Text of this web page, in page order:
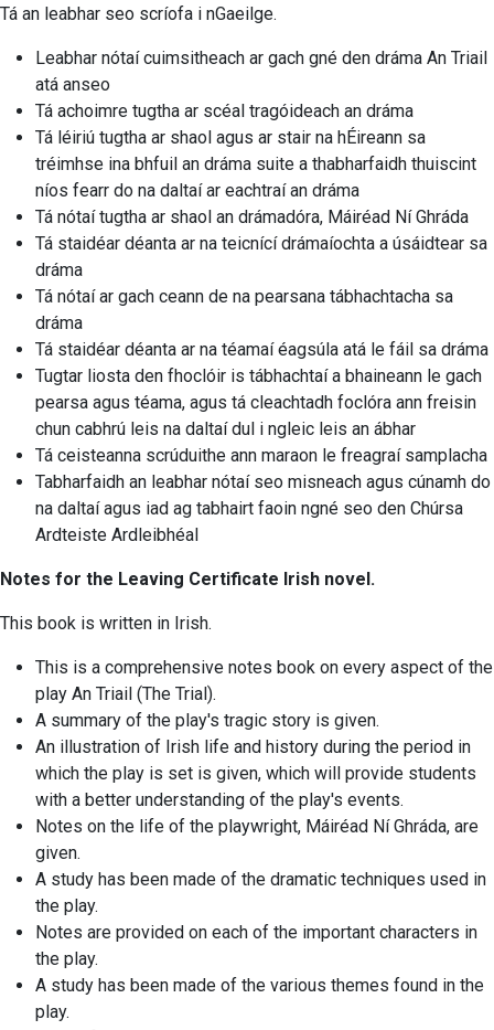
Tá an leabhar seo scríofa i nGaeilge.
Leabhar nótaí cuimsitheach ar gach gné den dráma An Triail
atá anseo
Tá achoimre tugtha ar scéal tragóideach an dráma
Tá léiriú tugtha ar shaol agus ar stair na hÉireann sa
tréimhse ina bhfuil an dráma suite a thabharfaidh thuiscint
níos fearr do na daltaí ar eachtraí an dráma
Tá nótaí tugtha ar shaol an drámadóra, Máiréad Ní Ghráda
Tá staidéar déanta ar na teicnící drámaíochta a úsáidtear sa
dráma
Tá nótaí ar gach ceann de na pearsana tábhachtacha sa
dráma
Tá staidéar déanta ar na téamaí éagsúla atá le fáil sa dráma
Tugtar liosta den fhoclóir is tábhachtaí a bhaineann le gach
pearsa agus téama, agus tá cleachtadh foclóra ann freisin
chun cabhrú leis na daltaí dul i ngleic leis an ábhar
Tá ceisteanna scrúduithe ann maraon le freagraí samplacha
Tabharfaidh an leabhar nótaí seo misneach agus cúnamh do
na daltaí agus iad ag tabhairt faoin ngné seo den Chúrsa
Ardteiste Ardleibhéal
Notes for the Leaving Certificate Irish novel.
This book is written in Irish.
This is a comprehensive notes book on every aspect of the
play An Triail (The Trial).
A summary of the play's tragic story is given.
An illustration of Irish life and history during the period in
which the play is set is given, which will provide students
with a better understanding of the play's events.
Notes on the life of the playwright, Máiréad Ní Ghráda, are
given.
A study has been made of the dramatic techniques used in
the play.
Notes are provided on each of the important characters in
the play.
A study has been made of the various themes found in the
play.